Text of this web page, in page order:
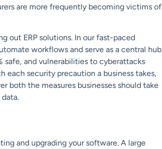
are more frequently becoming victims of
out ERP solutions. In our fast-paced
workflows and serve as a central hub
safe, and vulnerabilities to cyberattacks
each security precaution a business takes,
both the measures businesses should take
and upgrading your software. A large